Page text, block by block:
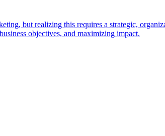
but realizing this requires a strategic,
objectives, and maximizing impact.